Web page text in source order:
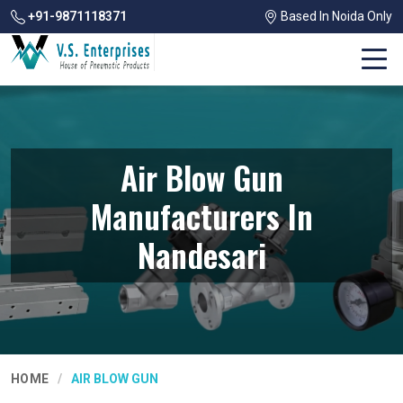
+91-9871118371 Based In Noida Only
Air Blow Gun
Manufacturers In
Nandesari
HOME AIR BLOW GUN